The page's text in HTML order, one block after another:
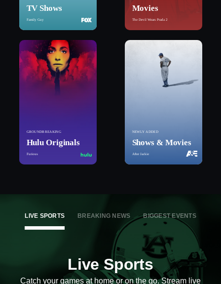
TV Shows
Family Guy
Movies
The Devil Wears Prada 2
GROUNDBREAKING
Hulu Originals
Furious
NEWLY ADDED
Shows & Movies
After Jackie
LIVE SPORTS BREAKING NEWS BIGGEST EVENTS
Live Sports
Catch your games at home or on the go. Stream live